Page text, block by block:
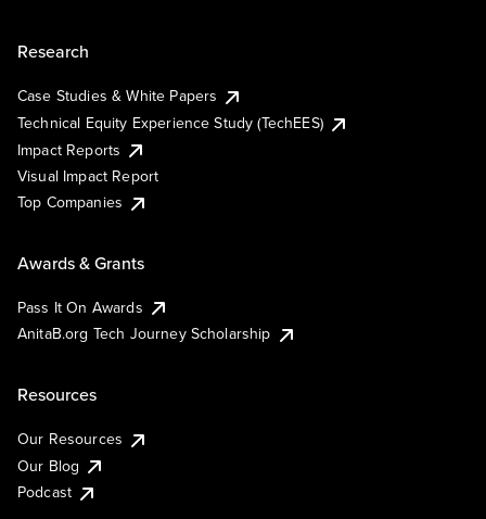
Research
Case Studies & White Papers
Technical Equity Experience Study (TechEES)
Impact Reports
Visual Impact Report
Top Companies
Awards & Grants
Pass It On Awards
AnitaB.org Tech Journey Scholarship
Resources
Our Resources
Our Blog
Podcast